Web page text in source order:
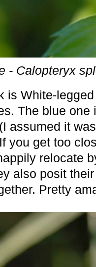
- Calopteryx
is White-
The blue one
assumed it
you get too
relocate
also posit
Pretty